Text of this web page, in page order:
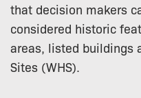
that decision makers
considered historic
areas, listed buildings
Sites (WHS).